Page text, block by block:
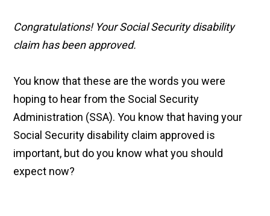
Congratulations! Your Social Security disability
claim has been approved.
You know that these are the words you were
hoping to hear from the Social Security
Administration (SSA). You know that having your
Social Security disability claim approved is
important, but do you know what you should
expect now?